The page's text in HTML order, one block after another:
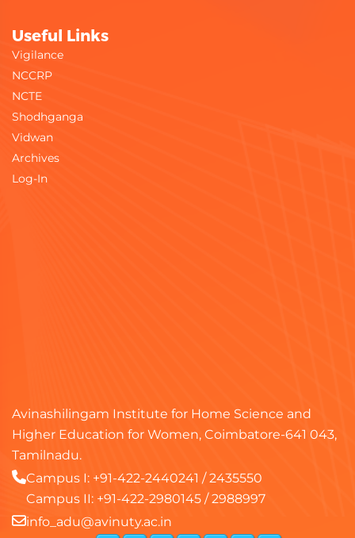
Useful Links
Vigilance
NCCRP
NCTE
Shodhganga
Vidwan
Archives
Log-In
Avinashilingam Institute for Home Science and
Higher Education for Women, Coimbatore-641 043,
Tamilnadu.
Campus I: +91-422-2440241 /2435550
Campus II: +91-422-2980145 /2988997
info_adu@avinuty.ac.in